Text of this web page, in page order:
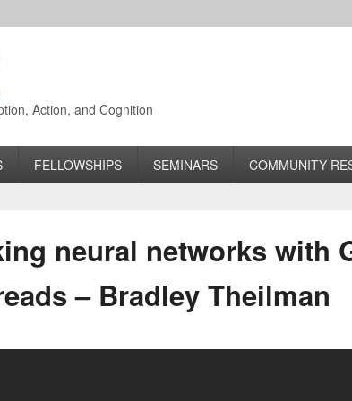
Action, and Cognition
FELLOWSHIPS SEMINARS COMMUNITY
neural networks with
– Bradley Theilman